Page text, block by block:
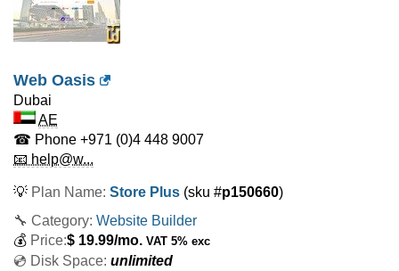
Web Oasis
Dubai
AE
☎ Phone +971 (0)4 448 9007
📧 help@w...
💡 Plan Name: Store Plus (sku #p150660)
🔧 Category: Website Builder
💰 Price:$ 19.99/mo. VAT 5% exc
💿 Disk Space: unlimited